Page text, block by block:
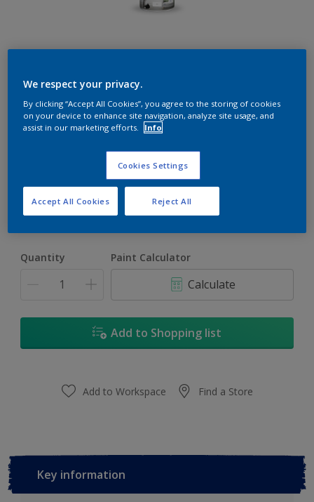
Good quality interior or exterior matt finish
1 L 5 L
Quantity Paint Calculator
Calculate
Add to Shopping list
Add to Workspace Find a Store
Key information
We respect your privacy.
By clicking “Accept All Cookies”, you agree to the storing of cookies
on your device to enhance site navigation, analyze site usage, and
assist in our marketing efforts.
Info
Cookies Settings
Reject All
Accept All Cookies